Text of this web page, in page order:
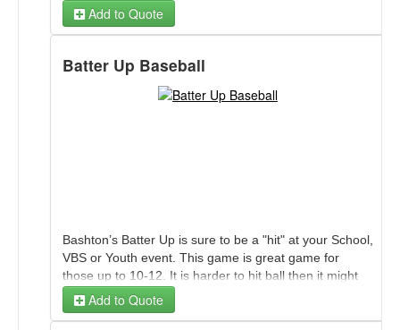
Add to Quote
Batter Up Baseball
Bashton’s Batter Up is sure to be a "hit" at your School,
VBS or Youth event. This game is great game for
those up to 10-12. It is harder to hit ball then it might
appear. The ball floats on air as the batter attempts to
hit and score by knocking ball through back drop.
Add to Quote